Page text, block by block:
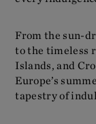
From the sun-
to the timeless
Islands, and
Europe’s
tapestry of